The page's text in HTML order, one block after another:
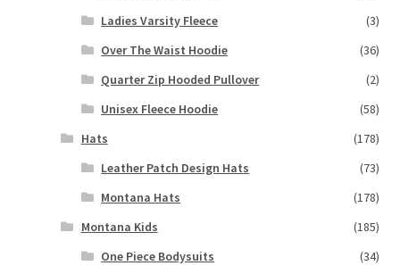
Ladies Varsity Fleece
(3)
Over The Waist Hoodie
(36)
Quarter Zip Hooded Pullover
(2)
Unisex Fleece Hoodie
(58)
Hats
(178)
Leather Patch Design Hats
(73)
Montana Hats
(178)
Montana Kids
(185)
One Piece Bodysuits
(34)